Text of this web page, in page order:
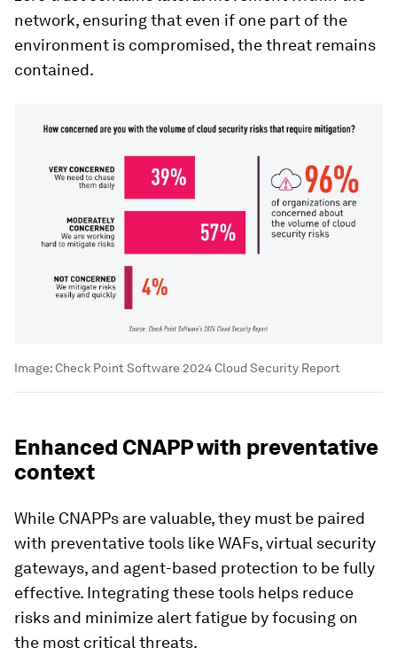
network, ensuring that even if one part of the
environment is compromised, the threat remains
contained.
Image:Check Point Software 2024 Cloud Security Report
Enhanced CNAPP with preventative
context
While CNAPPs are valuable, they must be paired
with preventative tools like WAFs, virtual security
gateways, and agent-based protection to be fully
effective. Integrating these tools helps reduce
risks and minimize alert fatigue by focusing on
the most critical threats.